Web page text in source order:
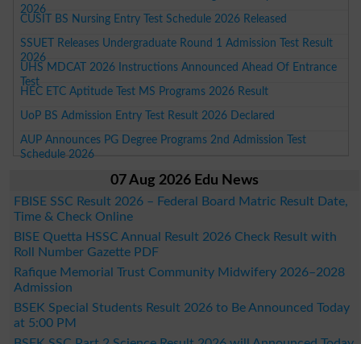
2026
CUSIT BS Nursing Entry Test Schedule 2026 Released
SSUET Releases Undergraduate Round 1 Admission Test Result
2026
UHS MDCAT 2026 Instructions Announced Ahead Of Entrance
Test
HEC ETC Aptitude Test MS Programs 2026 Result
UoP BS Admission Entry Test Result 2026 Declared
AUP Announces PG Degree Programs 2nd Admission Test
Schedule 2026
07 Aug 2026 Edu News
FBISE SSC Result 2026 – Federal Board Matric Result Date,
Time & Check Online
BISE Quetta HSSC Annual Result 2026 Check Result with
Roll Number Gazette PDF
Rafique Memorial Trust Community Midwifery 2026–2028
Admission
BSEK Special Students Result 2026 to Be Announced Today
at 5:00 PM